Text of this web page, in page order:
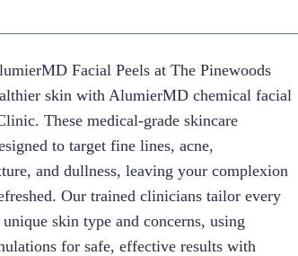
Facial Peels at The Pinewoods
skin with AlumierMD chemical facial
These medical-grade skincare
to target fine lines, acne,
and dullness, leaving your complexion
Our trained clinicians tailor every
skin type and concerns, using
for safe, effective results with